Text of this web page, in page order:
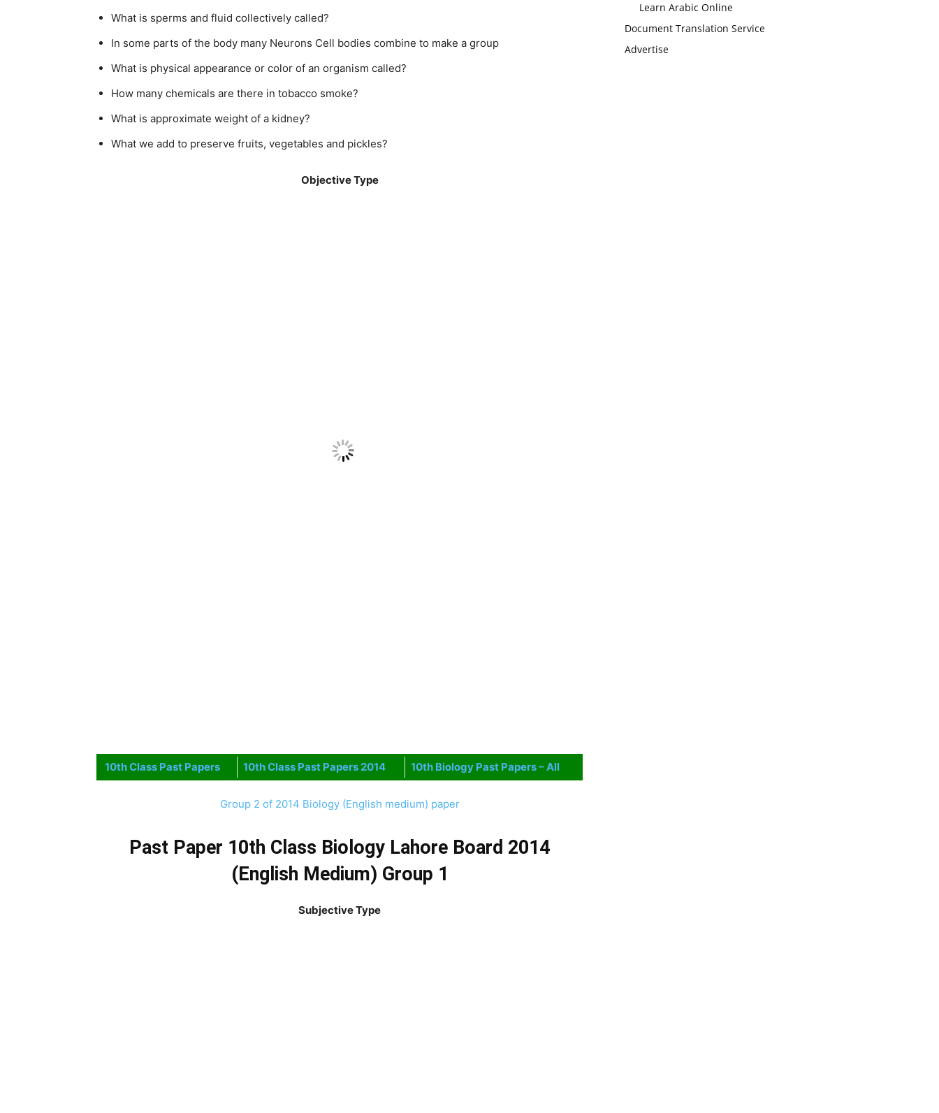
What is sperms and fluid collectively called?
In some parts of the body many Neurons Cell bodies combine to make a group
What is physical appearance or color of an organism called?
How many chemicals are there in tobacco smoke?
What is approximate weight of a kidney?
What we add to preserve fruits, vegetables and pickles?
Objective Type
10th Class Past Papers 10th Class Past Papers 2014 10th Biology Past Papers – All
Group 2 of 2014 Biology (English medium) paper
Past Paper 10th Class Biology Lahore Board 2014
(English Medium) Group 1
Subjective Type
Learn Arabic Online
Document Translation Service
Advertise